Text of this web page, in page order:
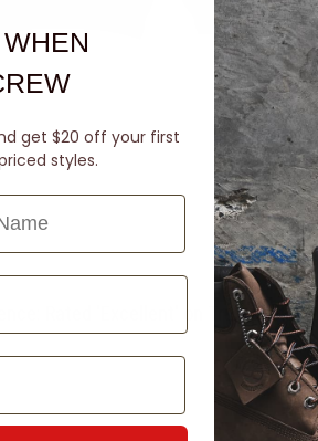
Rated 'Excellent' on Trustpilot
WHEN
get $20 off your first
styles.